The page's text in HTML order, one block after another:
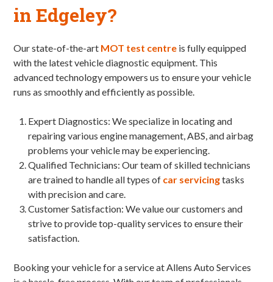
in Edgeley?
Our state-of-the-art MOT test centre is fully equipped
with the latest vehicle diagnostic equipment. This
advanced technology empowers us to ensure your vehicle
runs as smoothly and efficiently as possible.
Expert Diagnostics: We specialize in locating and
repairing various engine management, ABS, and airbag
problems your vehicle may be experiencing.
Qualified Technicians: Our team of skilled technicians
are trained to handle all types of car servicingtasks
with precision and care.
Customer Satisfaction: We value our customers and
strive to provide top-quality services to ensure their
satisfaction.
Booking your vehicle for a service at Allens Auto Services